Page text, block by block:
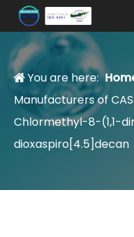
You are here:
Manufacturers of
Chlormethyl-8-(1,1-
dioxaspiro[4.5]decan